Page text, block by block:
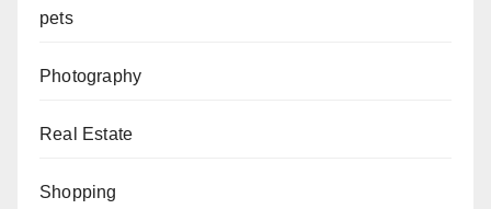
pets
Photography
Real Estate
Shopping